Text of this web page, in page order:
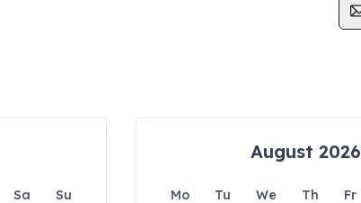
Sa
Su
August 2026
Mo Tu We Th Fr